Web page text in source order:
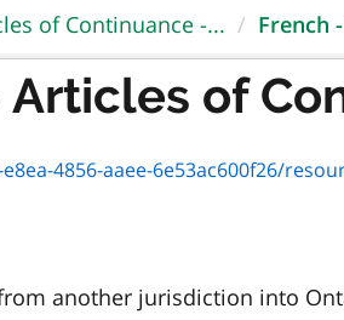
of Continuance -... French
of
aaee-6e53ac600f26/resource/
another jurisdiction into